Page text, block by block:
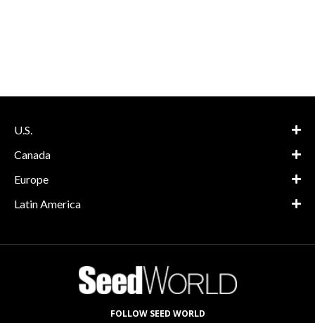
U.S.
Canada
Europe
Latin America
FOLLOW SEED WORLD